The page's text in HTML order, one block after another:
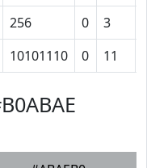
256 0 3
10101110 0 11